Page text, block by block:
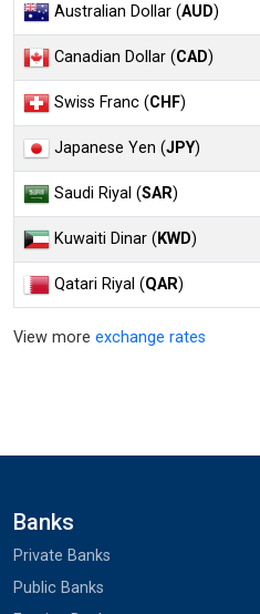
Australian Dollar (AUD)
Canadian Dollar (CAD)
Swiss Franc (CHF)
Japanese Yen (JPY)
Saudi Riyal (SAR)
Kuwaiti Dinar (KWD)
Qatari Riyal (QAR)
View more exchange rates
Banks
Private Banks
Public Banks